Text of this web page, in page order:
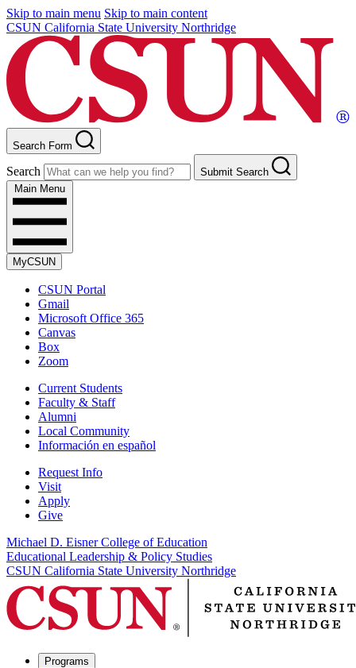
Skip to main menu Skip to main content
CSUN California State University Northridge
Search Form
Search
Submit Search
Main Menu
MyCSUN
CSUN Portal
Gmail
Microsoft Office 365
Canvas
Box
Zoom
Current Students
Faculty & Staff
Alumni
Local Community
Información en español
Request Info
Visit
Apply
Give
Michael D. Eisner College of Education
Educational Leadership & Policy Studies
CSUN California State University Northridge
Programs